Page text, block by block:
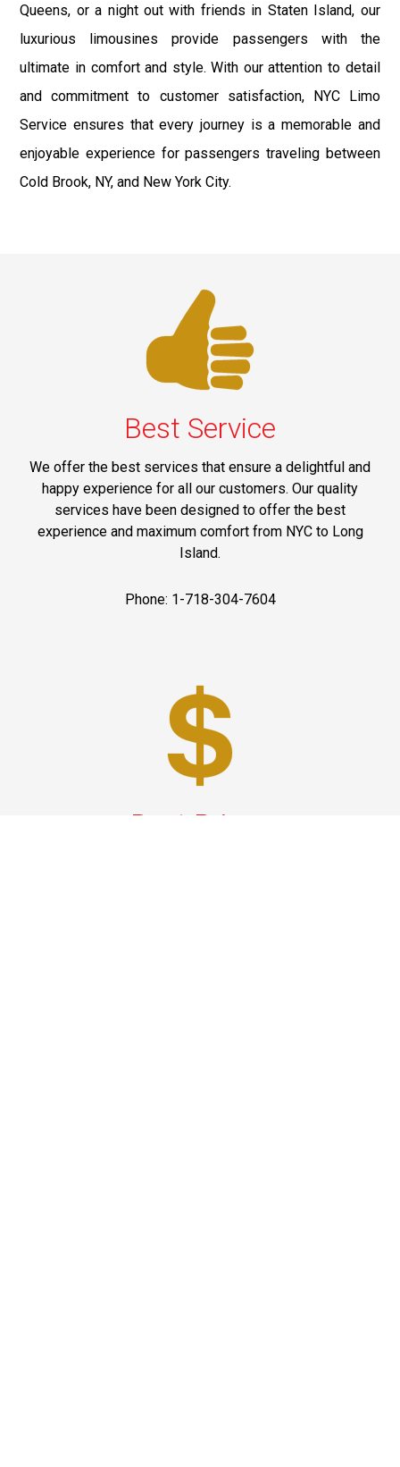
Queens, or a night out with friends in Staten Island, our
luxurious limousines provide passengers with the
ultimate in comfort and style. With our attention to detail
and commitment to customer satisfaction, NYC Limo
Service ensures that every journey is a memorable and
enjoyable experience for passengers traveling between
Cold Brook, NY, and New York City.
Best Service
We offer the best services that ensure a delightful and
happy experience for all our customers. Our quality
services have been designed to offer the best
experience and maximum comfort from NYC to Long
Island.
Phone: 1-718-304-7604
Best Prices